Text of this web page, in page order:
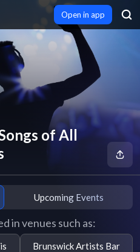
Open in app
of All
Upcoming Events
in venues such as:
Brunswick Artists Bar